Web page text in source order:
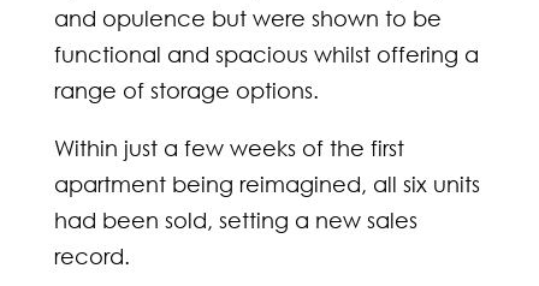
and opulence but were shown to be
functional and spacious whilst offering a
range of storage options.
Within just a few weeks of the first
apartment being reimagined, all six units
had been sold, setting a new sales
record.